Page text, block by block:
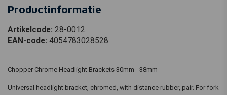
Productinformatie
Artikelcode: 28-0012
EAN-code: 4054783028528
Chopper Chrome Headlight Brackets 30mm - 38mm
Universal headlight bracket, chromed, with distance rubber, pair. For fork